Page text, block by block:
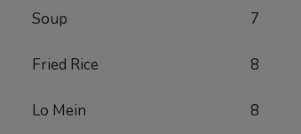
Soup 7
Fried Rice 8
Lo Mein 8